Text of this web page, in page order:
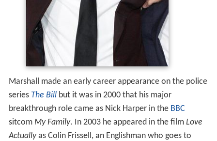
Marshall made an early career appearance on the police
series The Billbut it was in 2000 that his major
breakthrough role came as Nick Harper in the BBC
sitcom My Family. In 2003 he appeared in the film Love
Actuallyas Colin Frissell, an Englishman who goes to